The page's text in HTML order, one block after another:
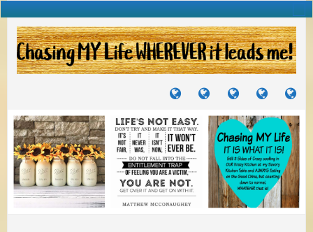
TUTORIALS
TRAVELS
JOURNEYS
CRAFTS
PROJECTS
RECIPES
TO